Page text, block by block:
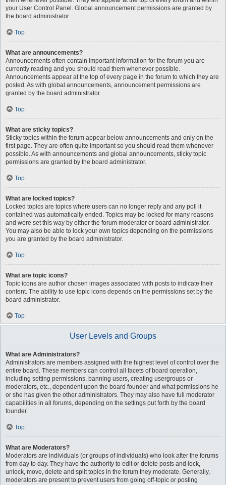
your User Control Panel. Global announcement permissions are granted by
the board administrator.
Top
What are announcements?
Announcements often contain important information for the forum you are
currently reading and you should read them whenever possible.
Announcements appear at the top of every page in the forum to which they are
posted. As with global announcements, announcement permissions are
granted by the board administrator.
Top
What are sticky topics?
Sticky topics within the forum appear below announcements and only on the
first page. They are often quite important so you should read them whenever
possible. As with announcements and global announcements, sticky topic
permissions are granted by the board administrator.
Top
What are locked topics?
Locked topics are topics where users can no longer reply and any poll it
contained was automatically ended. Topics may be locked for many reasons
and were set this way by either the forum moderator or board administrator.
You may also be able to lock your own topics depending on the permissions
you are granted by the board administrator.
Top
What are topic icons?
Topic icons are author chosen images associated with posts to indicate their
content. The ability to use topic icons depends on the permissions set by the
board administrator.
Top
User Levels and Groups
What are Administrators?
Administrators are members assigned with the highest level of control over the
entire board. These members can control all facets of board operation,
including setting permissions, banning users, creating usergroups or
moderators, etc., dependent upon the board founder and what permissions he
or she has given the other administrators. They may also have full moderator
capabilities in all forums, depending on the settings put forth by the board
founder.
Top
What are Moderators?
Moderators are individuals (or groups of individuals) who look after the forums
from day to day. They have the authority to edit or delete posts and lock,
unlock, move, delete and split topics in the forum they moderate. Generally,
moderators are present to prevent users from going off-topic or posting